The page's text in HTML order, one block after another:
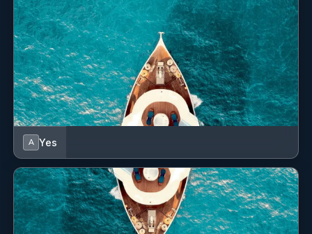
A Yes